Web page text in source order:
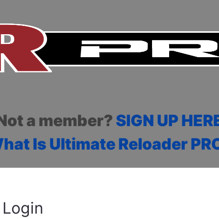
a member? SIGN UP
Is Ultimate Reloader
Login